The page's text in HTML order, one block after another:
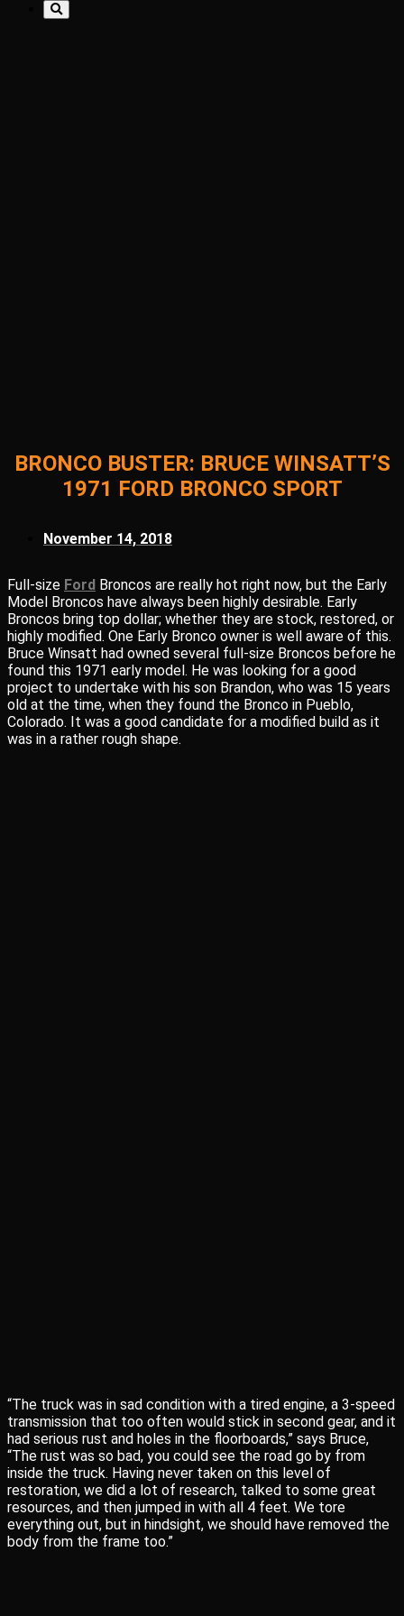
BRONCO BUSTER: BRUCE WINSATT’S
1971 FORD BRONCO SPORT
November 14, 2018
Full-size Ford Broncos are really hot right now, but the Early
Model Broncos have always been highly desirable. Early
Broncos bring top dollar; whether they are stock, restored, or
highly modified. One Early Bronco owner is well aware of this.
Bruce Winsatt had owned several full-size Broncos before he
found this 1971 early model. He was looking for a good
project to undertake with his son Brandon, who was 15 years
old at the time, when they found the Bronco in Pueblo,
Colorado. It was a good candidate for a modified build as it
was in a rather rough shape.
“The truck was in sad condition with a tired engine, a 3-speed
transmission that too often would stick in second gear, and it
had serious rust and holes in the floorboards,” says Bruce,
“The rust was so bad, you could see the road go by from
inside the truck. Having never taken on this level of
restoration, we did a lot of research, talked to some great
resources, and then jumped in with all 4 feet. We tore
everything out, but in hindsight, we should have removed the
body from the frame too.”